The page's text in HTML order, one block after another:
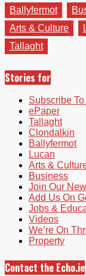
Ballyfermot
Arts & Culture
Tallaght
Stories for
Subscribe
ePaper
Tallaght
Clondalkin
Ballyfermot
Lucan
Arts &
Business
Join Our
Add Us On
Jobs &
Videos
We’re On
Property
Contact the Echo.ie